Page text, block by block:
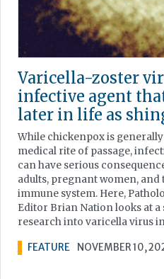
Varicella-zoster
infective agent
later in life as
While chickenpox is
medical rite of passage,
can have serious
adults, pregnant women, and
immune system. Here,
Editor Brian Nation looks at
research into varicella virus
FEATURE NOVEMBER 10,